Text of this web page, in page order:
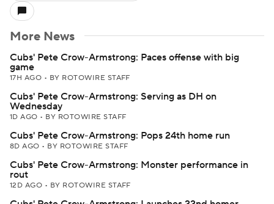
More News
Cubs' Pete Crow-Armstrong: Paces offense with big
game
17H AGO • BY ROTOWIRE STAFF
Cubs' Pete Crow-Armstrong: Serving as DH on
Wednesday
1D AGO • BY ROTOWIRE STAFF
Cubs' Pete Crow-Armstrong: Pops 24th home run
8D AGO • BY ROTOWIRE STAFF
Cubs' Pete Crow-Armstrong: Monster performance in
rout
12D AGO • BY ROTOWIRE STAFF